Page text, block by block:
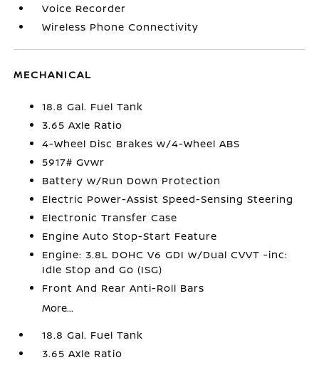
Voice Recorder
Wireless Phone Connectivity
MECHANICAL
18.8 Gal. Fuel Tank
3.65 Axle Ratio
4-Wheel Disc Brakes w/4-Wheel ABS
5917# Gvwr
Battery w/Run Down Protection
Electric Power-Assist Speed-Sensing Steering
Electronic Transfer Case
Engine Auto Stop-Start Feature
Engine: 3.8L DOHC V6 GDI w/Dual CVVT -inc:
Idle Stop and Go (ISG)
Front And Rear Anti-Roll Bars
More...
18.8 Gal. Fuel Tank
3.65 Axle Ratio